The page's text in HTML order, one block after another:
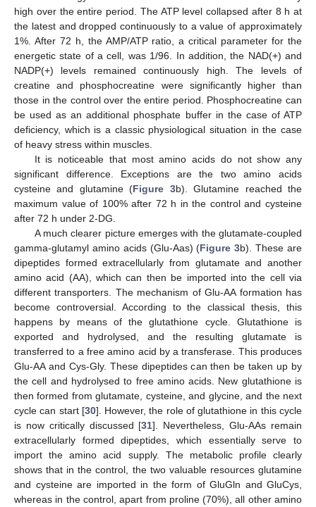
high over the entire period. The ATP level collapsed after 8 h at
the latest and dropped continuously to a value of approximately
1%. After 72 h, the AMP/ATP ratio, a critical parameter for the
energetic state of a cell, was 1/96. In addition, the NAD(+) and
NADP(+) levels remained continuously high. The levels of
creatine and phosphocreatine were significantly higher than
those in the control over the entire period. Phosphocreatine can
be used as an additional phosphate buffer in the case of ATP
deficiency, which is a classic physiological situation in the case
of heavy stress within muscles.
It is noticeable that most amino acids do not show any
significant difference. Exceptions are the two amino acids
cysteine and glutamine (Figure 3b). Glutamine reached the
maximum value of 100% after 72 h in the control and cysteine
after 72 h under 2-DG.
A much clearer picture emerges with the glutamate-coupled
gamma-glutamyl amino acids (Glu-Aas) (Figure 3b). These are
dipeptides formed extracellularly from glutamate and another
amino acid (AA), which can then be imported into the cell via
different transporters. The mechanism of Glu-AA formation has
become controversial. According to the classical thesis, this
happens by means of the glutathione cycle. Glutathione is
exported and hydrolysed, and the resulting glutamate is
transferred to a free amino acid by a transferase. This produces
Glu-AA and Cys-Gly. These dipeptides can then be taken up by
the cell and hydrolysed to free amino acids. New glutathione is
then formed from glutamate, cysteine, and glycine, and the next
cycle can start [30]. However, the role of glutathione in this cycle
is now critically discussed [31]. Nevertheless, Glu-AAs remain
extracellularly formed dipeptides, which essentially serve to
import the amino acid supply. The metabolic profile clearly
shows that in the control, the two valuable resources glutamine
and cysteine are imported in the form of GluGln and GluCys,
whereas in the control, apart from proline (70%), all other amino